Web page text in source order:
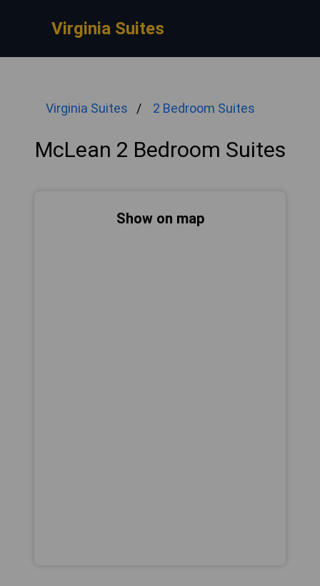
Virginia Suites
Virginia Suites 2 Bedroom Suites
McLean 2 Bedroom Suites
Show on map